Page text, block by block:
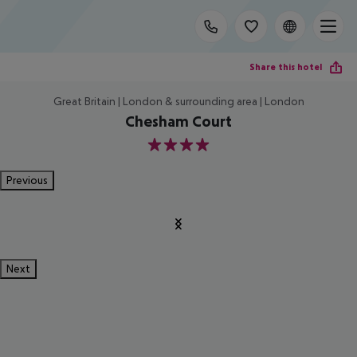
Share this hotel
Great Britain | London & surrounding area | London
Chesham Court
4
Previous
Next